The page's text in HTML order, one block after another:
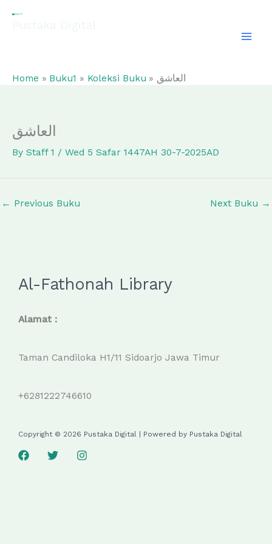
Home Buku1 Koleksi Buku العاشق
العاشق
By Staff 1 / Wed 5 Safar 1447AH 30-7-2025AD
← Previous Buku Next Buku →
Al-Fathonah Library
Alamat :
Taman Candiloka H1/11 Sidoarjo Jawa Timur
+6281222746610
Copyright © 2026 Pustaka Digital | Powered by Pustaka Digital